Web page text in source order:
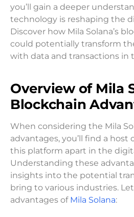
you’ll gain a deeper
technology is reshaping the
Discover how Mila Solana’s
could potentially transform
with data and transactions in
Overview of Mila
Blockchain
When considering the Mila
advantages, you’ll find a
this platform apart in the
Understanding these
insights into the potential
bring to various industries.
advantages of Mila Solana: